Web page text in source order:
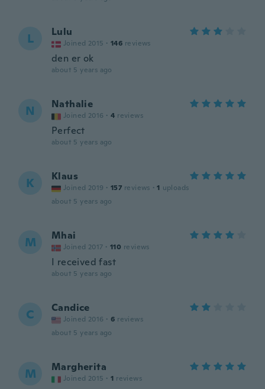
L Lulu
Joined 2015 · 146 reviews
den er ok
about 5 years ago
N Nathalie
Joined 2016 · 4 reviews
Perfect
about 5 years ago
K Klaus
Joined 2019 · 157 reviews · 1 uploads
about 5 years ago
M Mhai
Joined 2017 · 110 reviews
I received fast
about 5 years ago
C Candice
Joined 2016 · 6 reviews
about 5 years ago
M Margherita
Joined 2015 · 1 reviews